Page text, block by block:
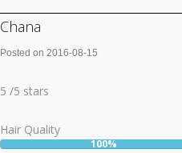
Chana
Posted on 2016-08-15
5
5 /5 stars
Hair Quality
User:
100%